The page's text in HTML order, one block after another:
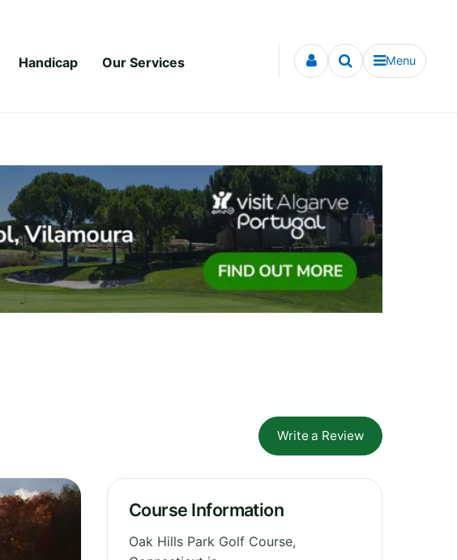
Handicap Our Services Menu
Write a Review
Course Information
Oak Hills Park Golf Course,